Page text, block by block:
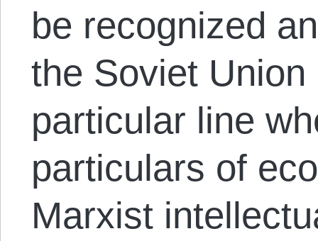
be recognized
the Soviet
particular line
particulars of
Marxist